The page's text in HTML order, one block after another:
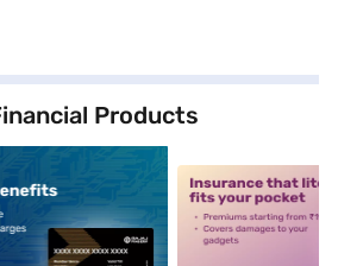
Products
alt1 alt2